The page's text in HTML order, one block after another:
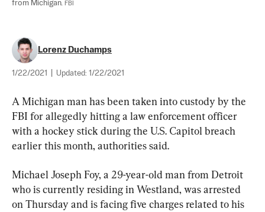
from Michigan. FBI
Lorenz Duchamps
1/22/2021 Updated: 1/22/2021
A Michigan man has been taken into custody by the
FBI for allegedly hitting a law enforcement officer
with a hockey stick during the U.S. Capitol breach
earlier this month, authorities said.
Michael Joseph Foy, a 29-year-old man from Detroit
who is currently residing in Westland, was arrested
on Thursday and is facing five charges related to his